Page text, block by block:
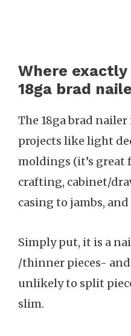
Where exactly
18ga brad
The 18ga brad
projects like light
moldings (it’s great
crafting, cabinet/
casing to jambs,
Simply put, it is a
/thinner pieces-
unlikely to split
slim.